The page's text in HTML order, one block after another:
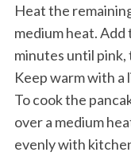
Heat the
medium heat.
minutes until
Keep warm with a
To cook the
over a medium
evenly with